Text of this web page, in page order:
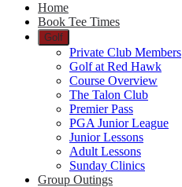
Home
Book Tee Times
Golf
Private Club Members
Golf at Red Hawk
Course Overview
The Talon Club
Premier Pass
PGA Junior League
Junior Lessons
Adult Lessons
Sunday Clinics
Group Outings